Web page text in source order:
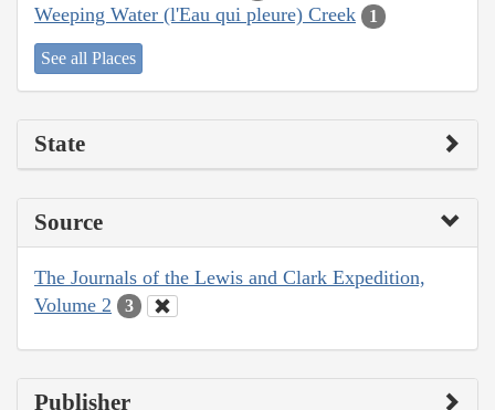
Weeping Water (l'Eau qui pleure) Creek 1
See all Places
State
Source
The Journals of the Lewis and Clark Expedition,
Volume 2
3
Publisher